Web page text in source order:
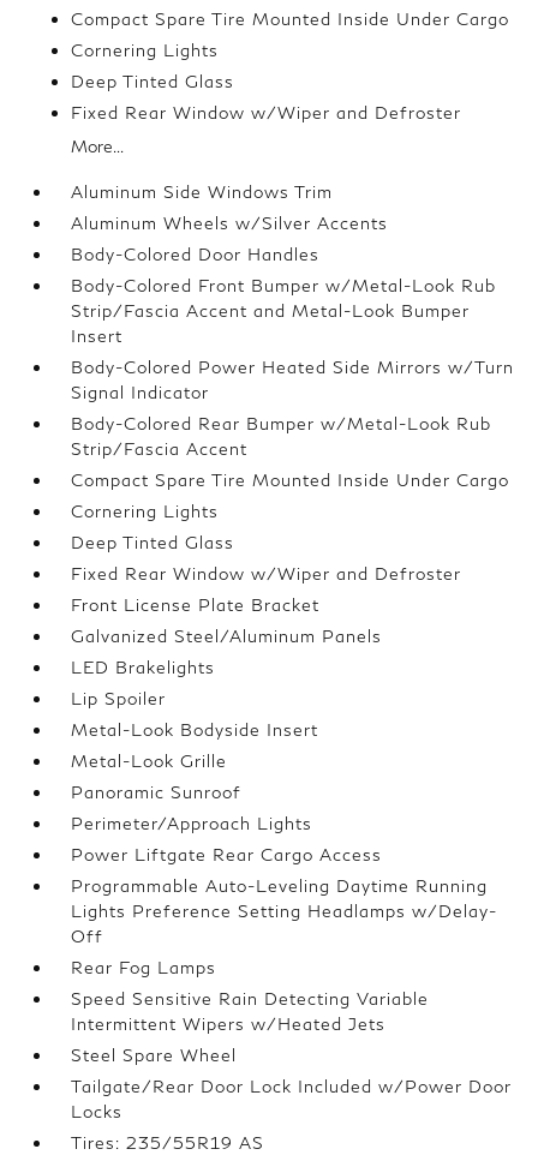
Compact Spare Tire Mounted Inside Under Cargo
Cornering Lights
Deep Tinted Glass
Fixed Rear Window w/Wiper and Defroster
More...
Aluminum Side Windows Trim
Aluminum Wheels w/Silver Accents
Body-Colored Door Handles
Body-Colored Front Bumper w/Metal-Look Rub
Strip/Fascia Accent and Metal-Look Bumper
Insert
Body-Colored Power Heated Side Mirrors w/Turn
Signal Indicator
Body-Colored Rear Bumper w/Metal-Look Rub
Strip/Fascia Accent
Compact Spare Tire Mounted Inside Under Cargo
Cornering Lights
Deep Tinted Glass
Fixed Rear Window w/Wiper and Defroster
Front License Plate Bracket
Galvanized Steel/Aluminum Panels
LED Brakelights
Lip Spoiler
Metal-Look Bodyside Insert
Metal-Look Grille
Panoramic Sunroof
Perimeter/Approach Lights
Power Liftgate Rear Cargo Access
Programmable Auto-Leveling Daytime Running
Lights Preference Setting Headlamps w/Delay-
Off
Rear Fog Lamps
Speed Sensitive Rain Detecting Variable
Intermittent Wipers w/Heated Jets
Steel Spare Wheel
Tailgate/Rear Door Lock Included w/Power Door
Locks
Tires: 235/55R19 AS